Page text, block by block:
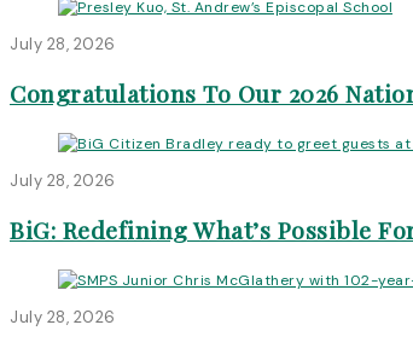
July 28, 2026
Congratulations To Our 2026
July 28, 2026
BiG: Redefining What’s Possible
July 28, 2026